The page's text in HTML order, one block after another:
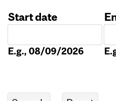
Start date
E.g., 08/09/2026